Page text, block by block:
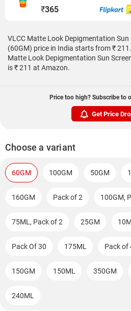
₹365
VLCC Matte Look Depigmentation Sun
(60GM) price in India starts from ₹
Matte Look Depigmentation Sun
is ₹ 211 at Amazon.
Price too high? Subscribe to
Get Price
Choose a variant
60GM 100GM 50GM
160GM Pack of 2 100GM,
75ML, Pack of 2 25GM
Pack Of 30 175ML Pack of
150GM 150ML 350GM
240ML